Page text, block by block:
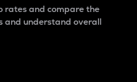
rates and compare the
and understand overall